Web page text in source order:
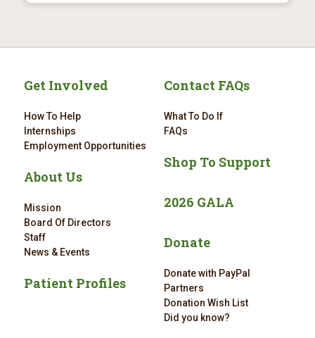
Get Involved
How To Help
Internships
Employment Opportunities
About Us
Mission
Board Of Directors
Staff
News & Events
Patient Profiles
Contact FAQs
What To Do If
FAQs
Shop To Support
2026 GALA
Donate
Donate with PayPal
Partners
Donation Wish List
Did you know?